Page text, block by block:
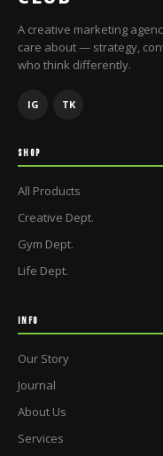
A creative marketing
care about — strategy,
who think differently.
IG TK
SHOP
All Products
Creative Dept.
Gym Dept.
Life Dept.
INFO
Our Story
Journal
About Us
Services